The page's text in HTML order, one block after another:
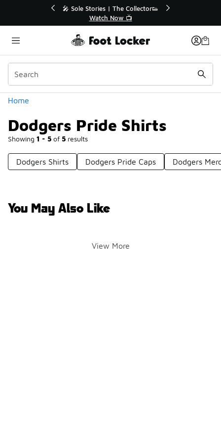
💥 Up to 40% Off Sale Extended🔥
Shop the Sale 💣
Home
Dodgers Pride Shirts
Showing 1 - 5 of 5 results
Categories
Dodgers Shirts Dodgers Pride Caps Dodgers
You May Also Like
View More